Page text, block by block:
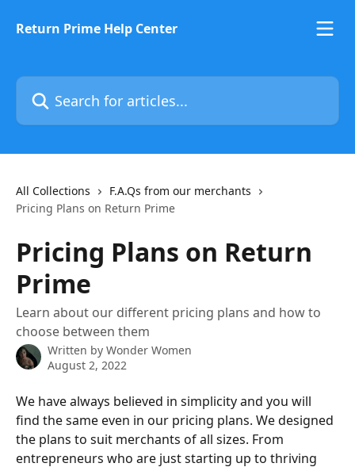
Return Prime Help Center
Search for articles...
All Collections
F.A.Qs from our merchants
Pricing Plans on Return Prime
Pricing Plans on Return
Prime
Learn about our different pricing plans and how to
choose between them
Written by Wonder Women
August 2, 2022
We have always believed in simplicity and you will
find the same even in our pricing plans. We designed
the plans to suit merchants of all sizes. From
entrepreneurs who are just starting up to thriving